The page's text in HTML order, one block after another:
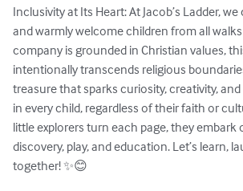
Inclusivity at Its Heart: At Jacob’s Ladder,
and warmly welcome children from all
company is grounded in Christian values,
intentionally transcends religious
treasure that sparks curiosity, creativity,
in every child, regardless of their faith or
little explorers turn each page, they embark
discovery, play, and education. Let’s learn,
together! ✨😊